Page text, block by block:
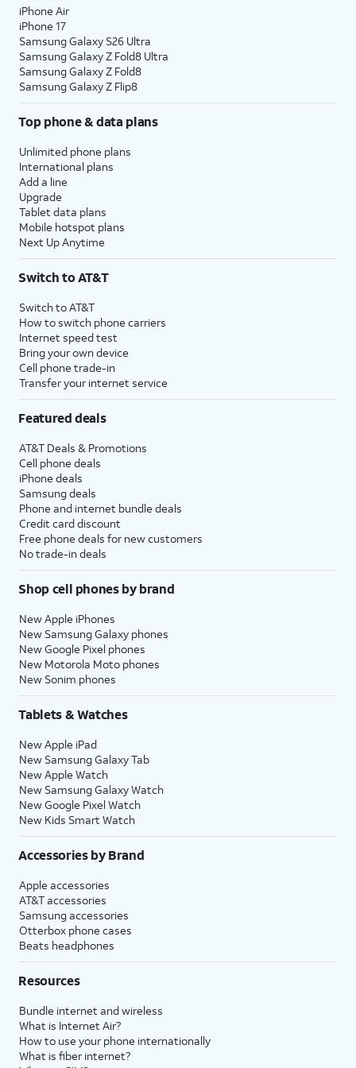
10. Tap
11.
Even if you’ve set up Face ID or Touch ID,
you’ll also need to enter in a passcode that
you’ll use to unlock your device when either is
unavailable. TapPasscode Options
four-digit passcode, or a six-digit passcode.
12. Tap
Transfer
Anything.
13. Enter your Apple ID, tap
password, and tap
be prompted to enter a two-factor
authentication code to finish logging in,
which will be sent to one of your other Apple
devices.
14.
You will then be asked to agree to Apple’s
Terms and Conditions to continue setup.
15.
Tap
Customize
to proceed.
precise or approximate location
within the
assign specific permissions for
individual apps.
16. TapContinue.
Tap either
Up Laterto continue.
18.
If you previously signed into an Apple ID
during the iPhone setup process, you’ll be
able to tapContinueto set up Apple Pay,
which allows you to link your debit or credit
iPhone to pay for digital and physical items
or transfer money to your contacts.
19.
Tap
Continue
to setup
time.
keep track of your iPhone use,
interact with between set times
during the day. If you’re using iOS'
Family Sharing features, you can
iPhone Air
iPhone 17
Samsung Galaxy S26 Ultra
Samsung Galaxy Z Fold8 Ultra
Samsung Galaxy Z Fold8
Samsung Galaxy Z Flip8
Top phone & data plans
Unlimited phone plans
International plans
Add a line
Upgrade
Tablet data plans
Mobile hotspot plans
Next Up Anytime
Switch to AT&T
Switch to AT&T
How to switch phone carriers
Internet speed test
Bring your own device
Cell phone trade-in
Transfer your internet service
Featured deals
AT&T Deals & Promotions
Cell phone deals
iPhone deals
Samsung deals
Phone and internet bundle deals
Credit card discount
Free phone deals for new customers
No trade-in deals
Shop cell phones by brand
New Apple iPhones
New Samsung Galaxy phones
New Google Pixel phones
New Motorola Moto phones
New Sonim phones
Tablets & Watches
New Apple iPad
New Samsung Galaxy Tab
New Apple Watch
New Samsung Galaxy Watch
New Google Pixel Watch
New Kids Smart Watch
Accessories by Brand
Apple accessories
AT&T accessories
Samsung accessories
Otterbox phone cases
Beats headphones
Resources
Bundle internet and wireless
What is Internet Air?
How to use your phone internationally
What is fiber internet?